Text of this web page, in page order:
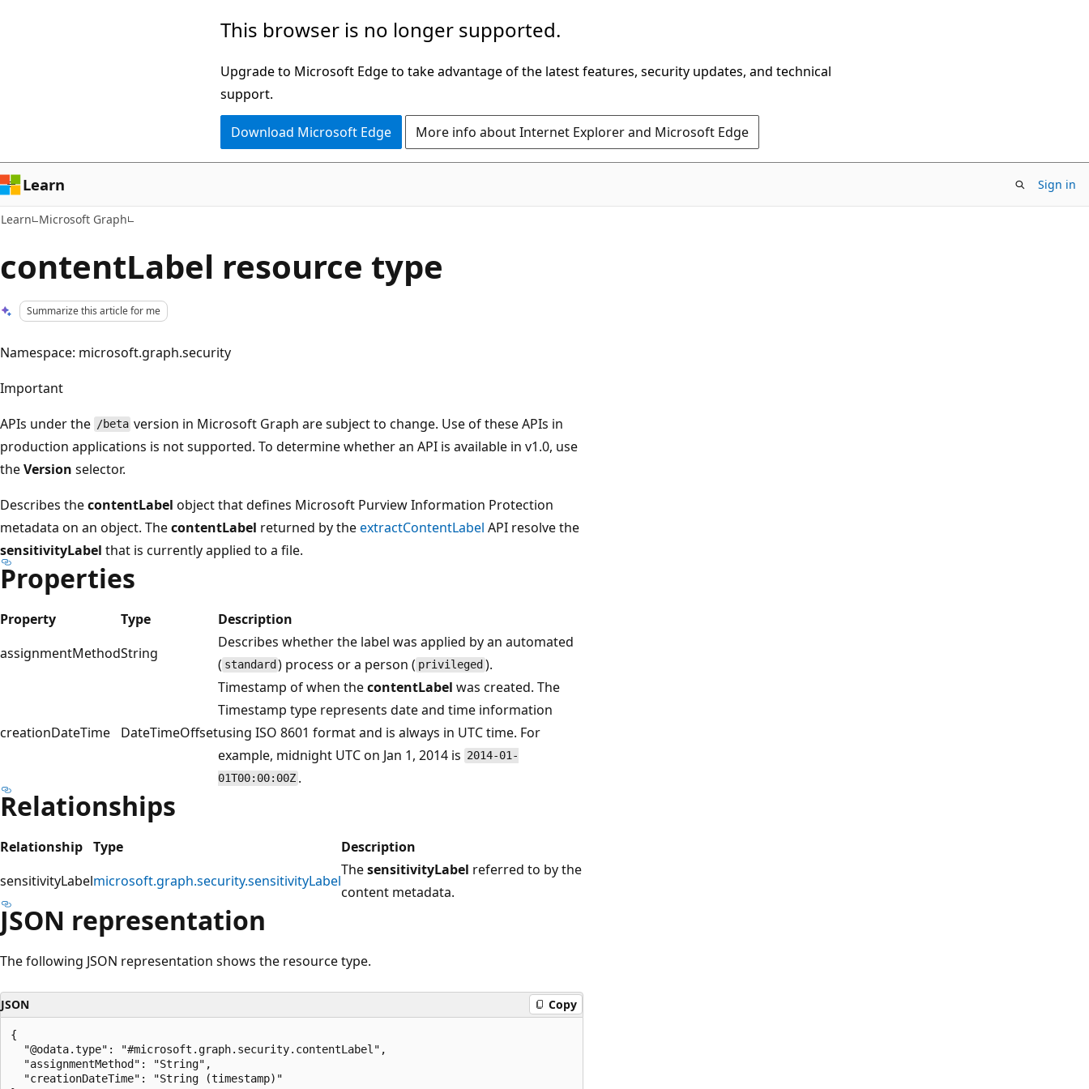
This browser is no longer supported.
Upgrade to Microsoft Edge to take advantage of the latest features, security updates, and technical
support.
Download Microsoft Edge More info about Internet Explorer and Microsoft Edge
Learn Sign in
Learn Microsoft Graph
contentLabel resource type
Summarize this article for me
Namespace: microsoft.graph.security
Important
APIs under the /beta version in Microsoft Graph are subject to change. Use of these APIs in
production applications is not supported. To determine whether an API is available in v1.0, use
theVersion selector.
Describes thecontentLabel object that defines Microsoft Purview Information Protection
metadata on an object. ThecontentLabel returned by theextractContentLabel API resolve the
sensitivityLabel that is currently applied to a file.
Properties
Property Type
Description
assignmentMethodString
Describes whether the label was applied by an automated
( standard ) process or a person ( privileged ).
creationDateTime DateTimeOffset
Timestamp of when thecontentLabel was created. The
Timestamp type represents date and time information
using ISO 8601 format and is always in UTC time. For
example, midnight UTC on Jan 1, 2014 is 2014-01-
01T00:00:00Z .
Relationships
Relationship Type
Description
sensitivityLabelmicrosoft.graph.security.sensitivityLabel
ThesensitivityLabel referred to by the
content metadata.
JSON representation
The following JSON representation shows the resource type.
JSON Copy
{
  "@odata.type": "#microsoft.graph.security.contentLabel",
  "assignmentMethod": "String",
  "creationDateTime": "String (timestamp)"